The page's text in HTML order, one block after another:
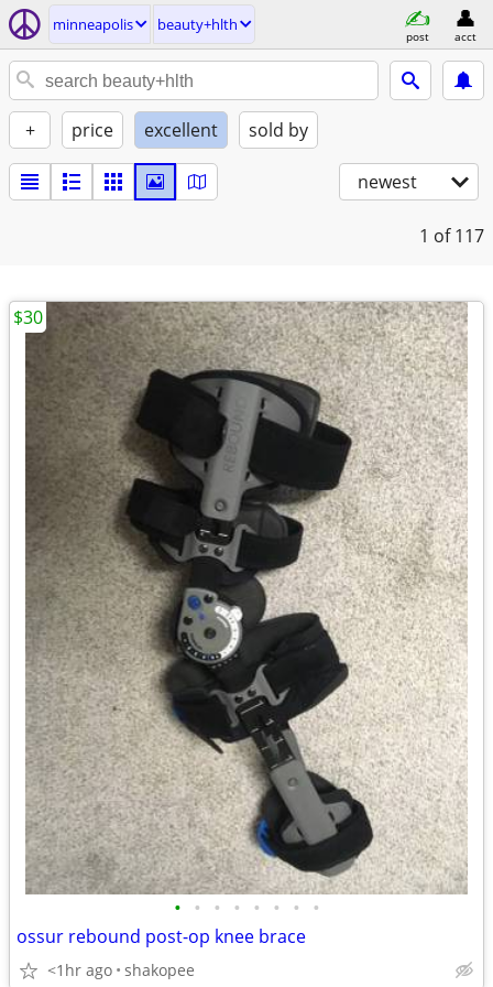
minneapolis beauty+hlth
post acct
+ price excellent sold by
newest
1 of 117
• • • • • • • •
ossur rebound post-op knee brace
<1hr ago shakopee
$30